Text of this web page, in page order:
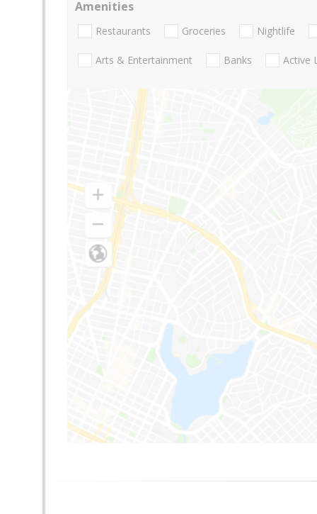
Amenities
Restaurants Groceries Nightlife
Arts & Entertainment Banks Active